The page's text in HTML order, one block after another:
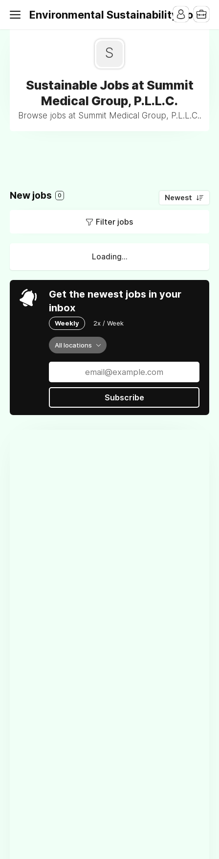
Environmental Sustainability Jobs
S
Sustainable Jobs at Summit
Medical Group, P.L.L.C.
Browse jobs at Summit Medical Group, P.L.L.C..
New jobs 0 Newest
Filter jobs
Loading...
Get the newest jobs in your
inbox
Weekly 2x / Week
All locations
Subscribe